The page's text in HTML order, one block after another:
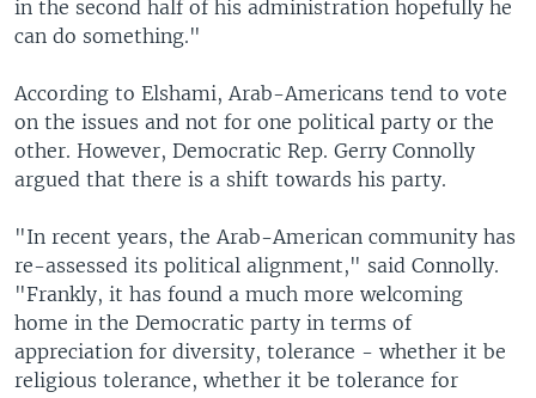
in the second half of his administration hopefully he
can do something."
According to Elshami, Arab-Americans tend to vote
on the issues and not for one political party or the
other. However, Democratic Rep. Gerry Connolly
argued that there is a shift towards his party.
"In recent years, the Arab-American community has
re-assessed its political alignment," said Connolly.
"Frankly, it has found a much more welcoming
home in the Democratic party in terms of
appreciation for diversity, tolerance - whether it be
religious tolerance, whether it be tolerance for